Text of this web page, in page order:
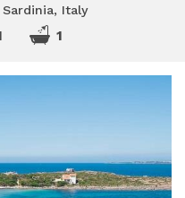
Italy
1